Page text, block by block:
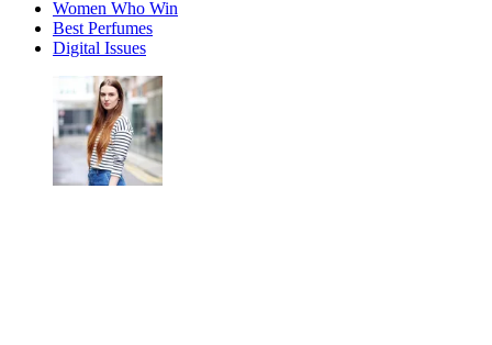
Women Who Win
Best Perfumes
Digital Issues